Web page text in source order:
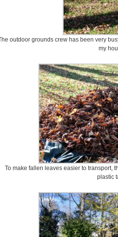
outdoor grounds crew has been very
my
To make fallen leaves easier to transport,
plastic